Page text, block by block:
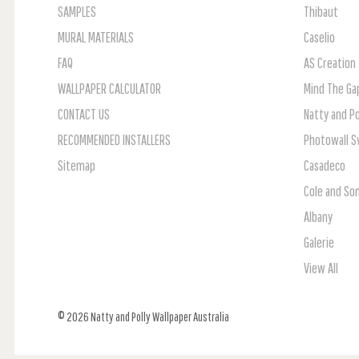
SAMPLES
MURAL MATERIALS
FAQ
WALLPAPER CALCULATOR
CONTACT US
RECOMMENDED INSTALLERS
Sitemap
Thibaut
Caselio
AS Creation
Mind The
Natty and
Photowall
Casadeco
Cole and Son
Albany
Galerie
View All
© 2026 Natty and Polly Wallpaper Australia